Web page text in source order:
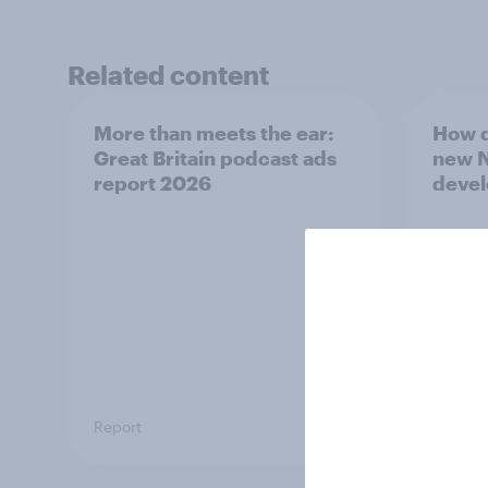
Related content
More than meets the ear:
Great Britain podcast ads
report 2026
Report
How
new